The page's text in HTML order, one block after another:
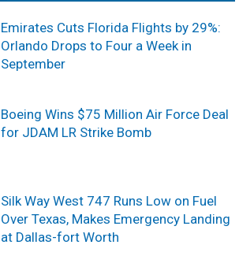
Emirates Cuts Florida Flights by 29%:
Orlando Drops to Four a Week in
September
Boeing Wins $75 Million Air Force Deal
for JDAM LR Strike Bomb
Silk Way West 747 Runs Low on Fuel
Over Texas, Makes Emergency Landing
at Dallas-fort Worth